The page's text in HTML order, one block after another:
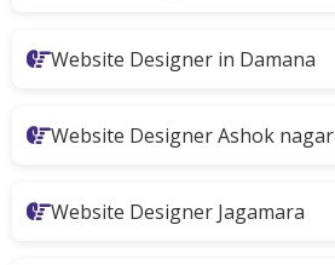
Website Designer in Damana
Website Designer Ashok nagar
Website Designer Jagamara